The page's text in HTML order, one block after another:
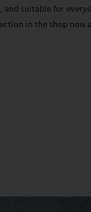
suitable for
in the shop now